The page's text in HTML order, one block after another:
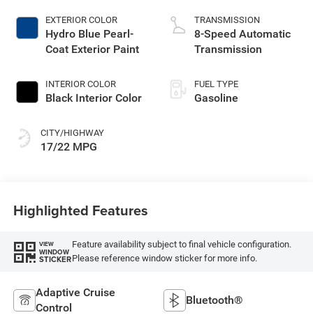
EXTERIOR COLOR
Hydro Blue Pearl-
Coat Exterior Paint
INTERIOR COLOR
Black Interior Color
CITY/HIGHWAY
17/22 MPG
TRANSMISSION
8-Speed Automatic
Transmission
FUEL TYPE
Gasoline
Highlighted Features
VIEW
WINDOW
STICKER
Feature availability subject to final vehicle configuration.
Please reference window sticker for more info.
Adaptive Cruise
Control
Bluetooth®